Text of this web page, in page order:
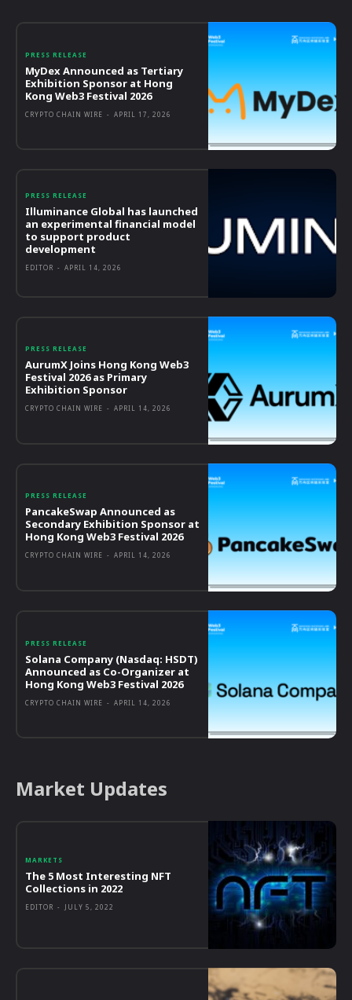
PRESS RELEASE
MyDex Announced as Tertiary
Exhibition Sponsor at Hong
Kong Web3 Festival 2026
CRYPTO CHAIN WIRE - APRIL 17, 2026
PRESS RELEASE
Illuminance Global has launched
an experimental financial model
to support product
development
EDITOR - APRIL 14, 2026
PRESS RELEASE
AurumX Joins Hong Kong Web3
Festival 2026 as Primary
Exhibition Sponsor
CRYPTO CHAIN WIRE - APRIL 14, 2026
PRESS RELEASE
PancakeSwap Announced as
Secondary Exhibition Sponsor at
Hong Kong Web3 Festival 2026
CRYPTO CHAIN WIRE - APRIL 14, 2026
PRESS RELEASE
Solana Company (Nasdaq: HSDT)
Announced as Co-Organizer at
Hong Kong Web3 Festival 2026
CRYPTO CHAIN WIRE - APRIL 14, 2026
Market Updates
MARKETS
The 5 Most Interesting NFT
Collections in 2022
EDITOR - JULY 5, 2022